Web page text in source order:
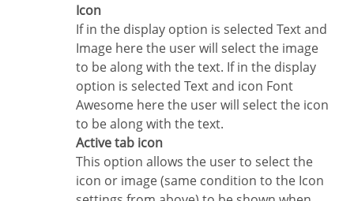
Icon
If in the display option is selected Text and
Image here the user will select the image
to be along with the text. If in the display
option is selected Text and icon Font
Awesome here the user will select the icon
to be along with the text.
Active tab icon
This option allows the user to select the
icon or image (same condition to the Icon